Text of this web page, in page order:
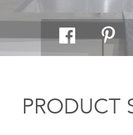
PRODUCT